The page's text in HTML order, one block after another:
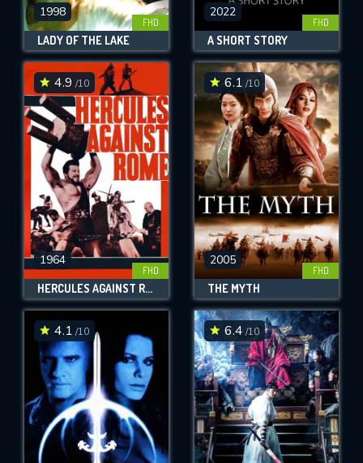
1998
FHD
LADY OF THE LAKE
2022
FHD
A SHORT STORY
4.9 /10
1964
FHD
HERCULES AGAINST ROME
6.1 /10
2005
FHD
THE MYTH
4.1/10 6.4 /10